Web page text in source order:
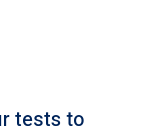
tests to